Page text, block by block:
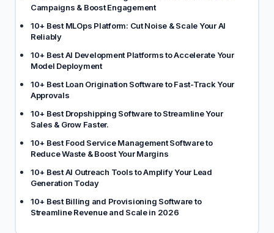
Campaigns & Boost Engagement
10+ Best MLOps Platform: Cut Noise & Scale Your AI
Reliably
10+ Best AI Development Platforms to Accelerate Your
Model Deployment
10+ Best Loan Origination Software to Fast-Track Your
Approvals
10+ Best Dropshipping Software to Streamline Your
Sales & Grow Faster.
10+ Best Food Service Management Software to
Reduce Waste & Boost Your Margins
10+ Best AI Outreach Tools to Amplify Your Lead
Generation Today
10+ Best Billing and Provisioning Software to
Streamline Revenue and Scale in 2026